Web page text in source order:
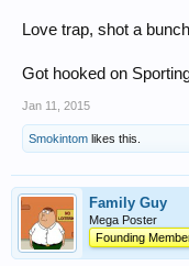
Love trap, shot a
Got hooked on
Jan 11, 2015
Smokintom likes this.
Family Guy
Mega Poster
Founding